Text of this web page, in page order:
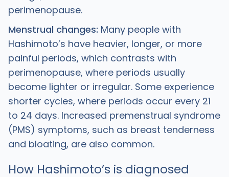
perimenopause.
Menstrual changes: Many people with
Hashimoto’s have heavier, longer, or more
painful periods, which contrasts with
perimenopause, where periods usually
become lighter or irregular. Some experience
shorter cycles, where periods occur every 21
to 24 days. Increased premenstrual syndrome
(PMS) symptoms, such as breast tenderness
and bloating, are also common.
How Hashimoto’s is diagnosed